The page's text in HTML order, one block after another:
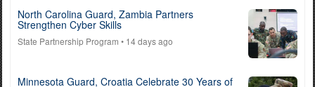
North Carolina Guard, Zambia Partners
Strengthen Cyber Skills
State Partnership Program • 14 days ago
Minnesota Guard, Croatia Celebrate 30 Years of